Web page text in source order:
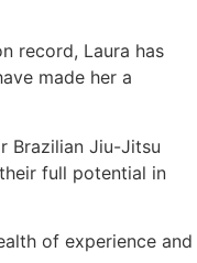
record, Laura has
made her a
Brazilian Jiu-Jitsu
full potential in
of experience and